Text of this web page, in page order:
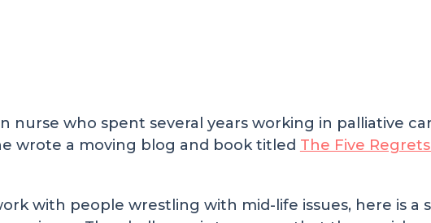
nurse who spent several years working in palliative
wrote a moving blog and book titled The Five
with people wrestling with mid-life issues, here is a